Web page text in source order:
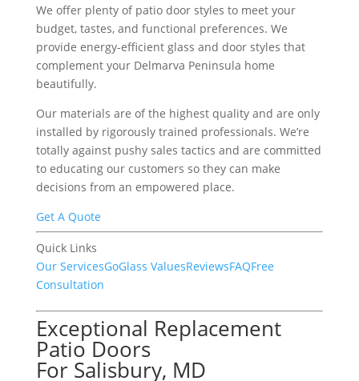
We offer plenty of patio door styles to meet your
budget, tastes, and functional preferences. We
provide energy-efficient glass and door styles that
complement your Delmarva Peninsula home
beautifully.
Our materials are of the highest quality and are only
installed by rigorously trained professionals. We’re
totally against pushy sales tactics and are committed
to educating our customers so they can make
decisions from an empowered place.
Get A Quote
Quick Links
Our ServicesGoGlass ValuesReviewsFAQFree
Consultation
Exceptional Replacement
Patio Doors
For Salisbury, MD